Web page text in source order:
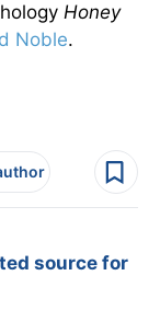
Honey
Noble.
source for